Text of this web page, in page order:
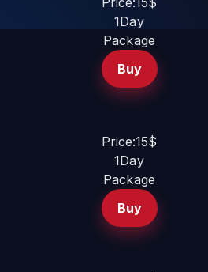
1Day
Package
Buy
Price:15$
1Day
Package
Buy